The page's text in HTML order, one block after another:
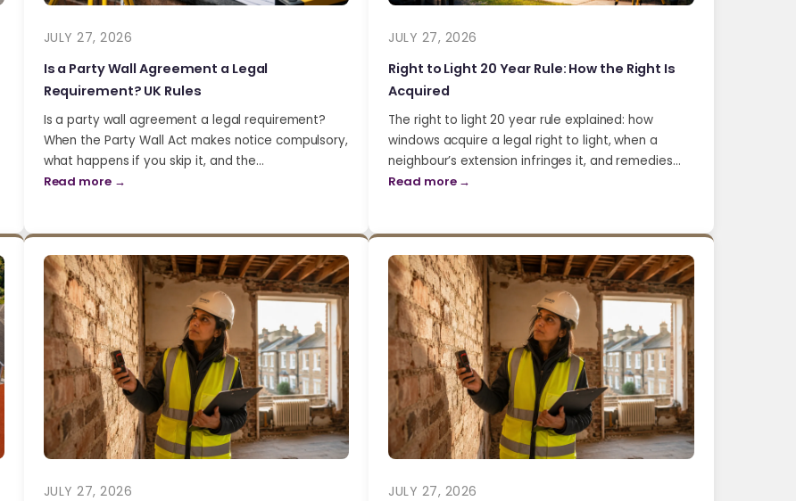
JULY 27, 2026
Is a Party Wall Agreement a Legal
Requirement? UK Rules
Is a party wall agreement a legal requirement?
When the Party Wall Act makes notice compulsory,
what happens if you skip it, and the…
Read more →
JULY 27, 2026
Right to Light 20 Year Rule: How the Right Is
Acquired
The right to light 20 year rule explained: how
windows acquire a legal right to light, when a
neighbour’s extension infringes it, and remedies…
Read more →
JULY 27, 2026
JULY 27, 2026